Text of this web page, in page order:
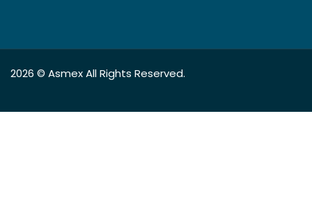
2026 © AsmexAll Rights Reserved.